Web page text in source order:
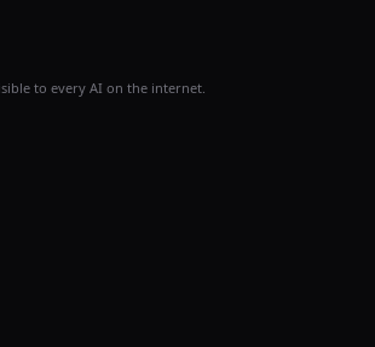
to every AI on the internet.